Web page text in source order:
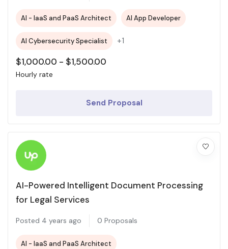
AI - IaaS and PaaS Architect AI App Developer
AI Cybersecurity Specialist +1
$1,000.00 - $1,500.00
Hourly rate
Send Proposal
AI-Powered Intelligent Document Processing
for Legal Services
Posted 4 years ago 0 Proposals
AI - IaaS and PaaS Architect